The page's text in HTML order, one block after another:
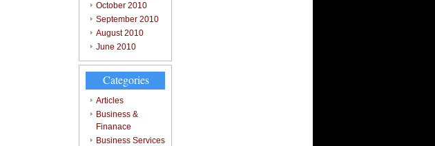
October 2010
September 2010
August 2010
June 2010
Categories
Articles
Business &
Finanace
Business Services